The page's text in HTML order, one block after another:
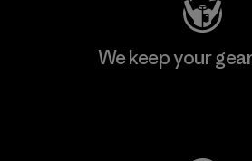
We keep your